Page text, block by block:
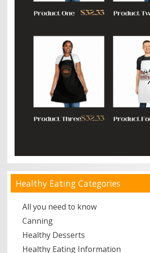
Healthy Eating Categories
All you need to know
Canning
Healthy Desserts
Healthy Eating Information